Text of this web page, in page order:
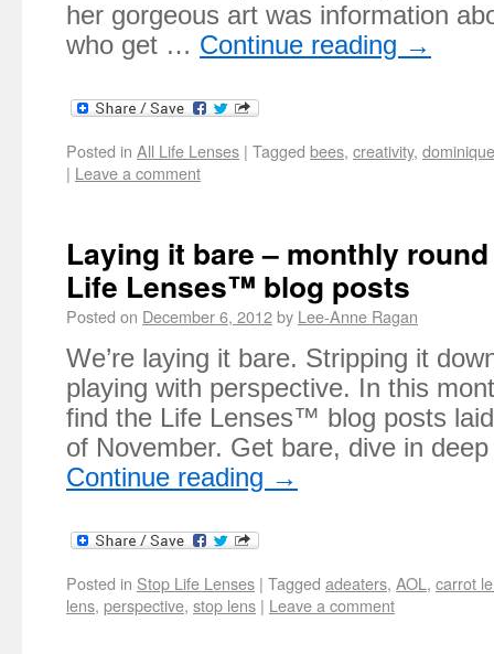
her gorgeous art was information
who get … Continue reading →
Posted in All Life Lenses | Tagged bees, creativity,
| Leave a comment
Laying it bare – monthly
Life Lenses™ blog posts
Posted on December 6, 2012by Lee-Anne Ragan
We’re laying it bare. Stripping it
playing with perspective. In this
find the Life Lenses™ blog posts
of November. Get bare, dive in
Continue reading →
Posted in Stop Life Lenses | Tagged adeaters, AOL , carrot
lens, perspective, stop lens | Leave a comment